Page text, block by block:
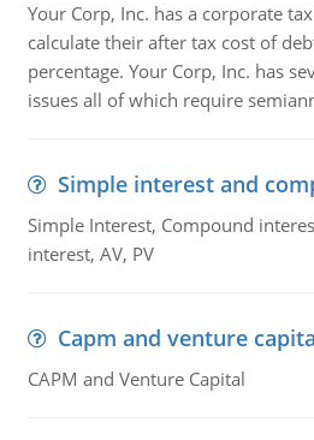
Your Corp, Inc. has a corporate
calculate their after tax cost of
percentage. Your Corp, Inc. has
issues all of which require
Simple interest and
Simple Interest, Compound
interest, AV, PV
Capm and venture
CAPM and Venture Capital